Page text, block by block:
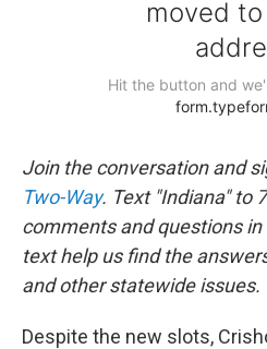
Join the conversation and
Two-Way. Text "Indiana" to
comments and questions
text help us find the
and other statewide issues.
Despite the new slots,